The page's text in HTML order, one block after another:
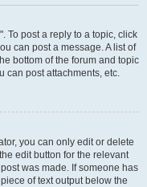
To post a reply to a topic, click
can post a message. A list of
bottom of the forum and topic
can post attachments, etc.
you can only edit or delete
edit button for the relevant
was made. If someone has
of text output below the